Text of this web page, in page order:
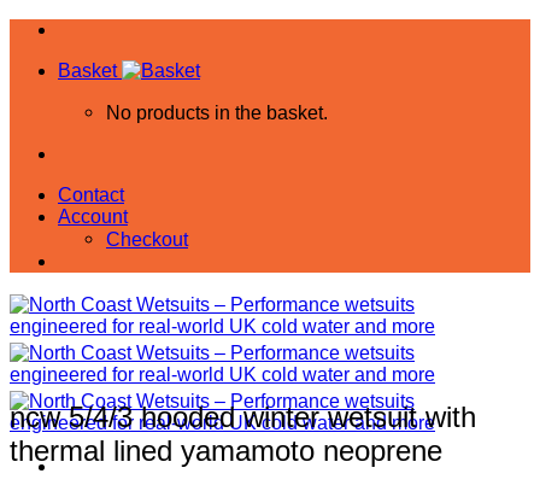
Skip
contentBasket
No products in the basket.
Contact
Account
Checkout
ncw 5/4/3 hooded winter wetsuit with
thermal lined yamamoto neoprene